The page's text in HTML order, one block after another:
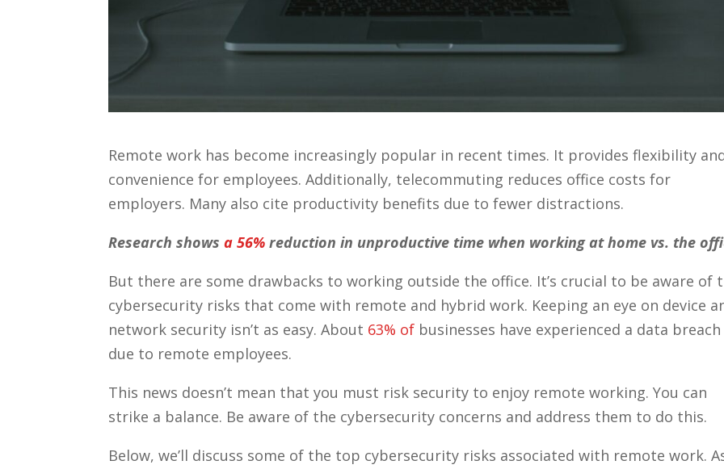
Remote work has become increasingly popular in recent times. It provides flexibility
convenience for employees. Additionally, telecommuting reduces office costs for
employers. Many also cite productivity benefits due to fewer distractions.
Research showsa 56% reduction in unproductive time when working at home vs. the
But there are some drawbacks to working outside the office. It’s crucial to be aware of
cybersecurity risks that come with remote and hybrid work. Keeping an eye on device
network security isn’t as easy. About 63% of businesses have experienced a data breach
due to remote employees.
This news doesn’t mean that you must risk security to enjoy remote working. You can
strike a balance. Be aware of the cybersecurity concerns and address them to do this.
Below, we’ll discuss some of the top cybersecurity risks associated with remote work.